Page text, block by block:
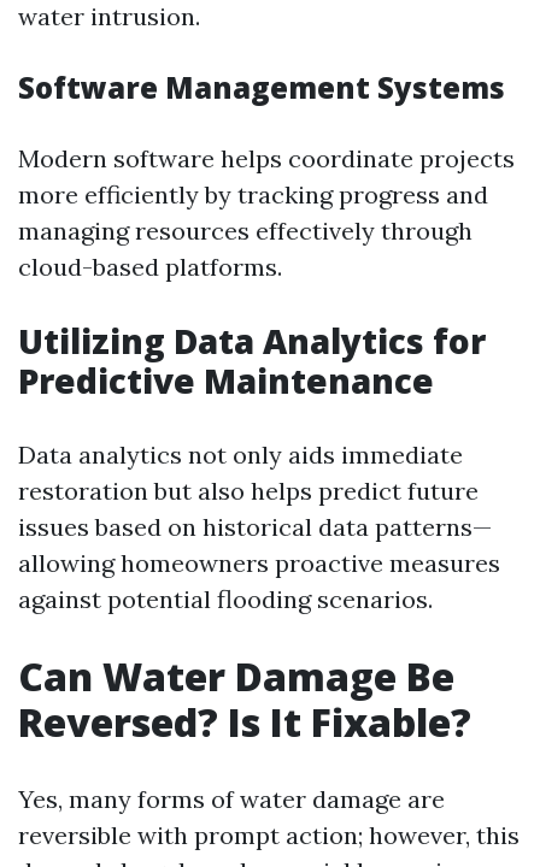
water intrusion.
Software Management Systems
Modern software helps coordinate projects
more efficiently by tracking progress and
managing resources effectively through
cloud-based platforms.
Utilizing Data Analytics for
Predictive Maintenance
Data analytics not only aids immediate
restoration but also helps predict future
issues based on historical data patterns—
allowing homeowners proactive measures
against potential flooding scenarios.
Can Water Damage Be
Reversed? Is It Fixable?
Yes, many forms of water damage are
reversible with prompt action; however, this